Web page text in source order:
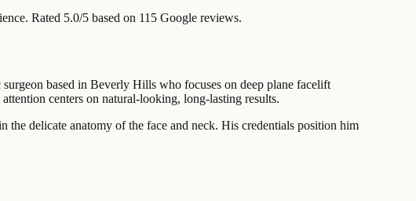
. Rated 5.0/5 based on 115 Google reviews.
based in Beverly Hills who focuses on deep plane facelift
centers on natural-looking, long-lasting results.
delicate anatomy of the face and neck. His credentials position him